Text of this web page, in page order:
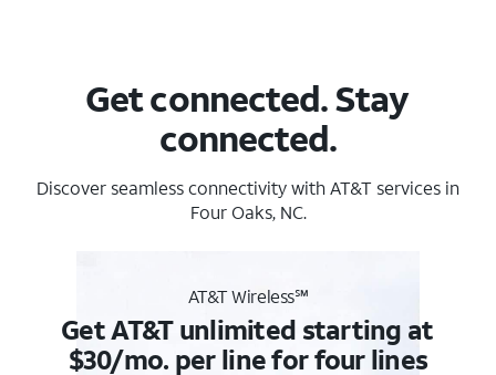
Get connected. Stay
connected.
Discover seamless connectivity with AT&T services in
Four Oaks, NC.
AT&T Wireless℠
Get AT&T unlimited starting at
$30/mo. per line for four lines